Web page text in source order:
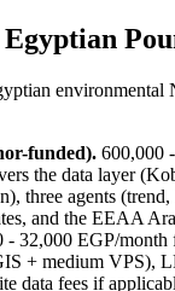
funded). 600,000
the data layer
three agents
and the EEAA
- 32,000 EGP/
+ medium VPS),
data fees if